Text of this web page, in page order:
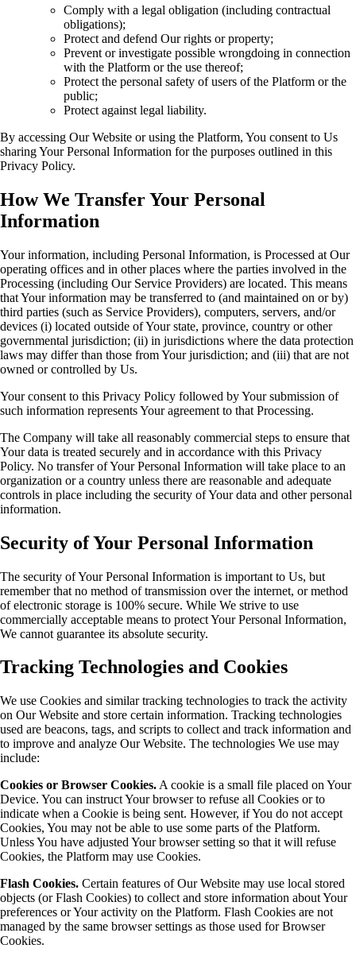
Comply with a legal obligation (including contractual
obligations);
Protect and defend Our rights or property;
Prevent or investigate possible wrongdoing in connection
with the Platform or the use thereof;
Protect the personal safety of users of the Platform or the
public;
Protect against legal liability.
By accessing Our Website or using the Platform, You consent to Us
sharing Your Personal Information for the purposes outlined in this
Privacy Policy.
How We Transfer Your Personal
Information
Your information, including Personal Information, is Processed at Our
operating offices and in other places where the parties involved in the
Processing (including Our Service Providers) are located. This means
that Your information may be transferred to (and maintained on or by)
third parties (such as Service Providers), computers, servers, and/or
devices (i) located outside of Your state, province, country or other
governmental jurisdiction; (ii) in jurisdictions where the data protection
laws may differ than those from Your jurisdiction; and (iii) that are not
owned or controlled by Us.
Your consent to this Privacy Policy followed by Your submission of
such information represents Your agreement to that Processing.
The Company will take all reasonably commercial steps to ensure that
Your data is treated securely and in accordance with this Privacy
Policy. No transfer of Your Personal Information will take place to an
organization or a country unless there are reasonable and adequate
controls in place including the security of Your data and other personal
information.
Security of Your Personal Information
The security of Your Personal Information is important to Us, but
remember that no method of transmission over the internet, or method
of electronic storage is 100% secure. While We strive to use
commercially acceptable means to protect Your Personal Information,
We cannot guarantee its absolute security.
Tracking Technologies and Cookies
We use Cookies and similar tracking technologies to track the activity
on Our Website and store certain information. Tracking technologies
used are beacons, tags, and scripts to collect and track information and
to improve and analyze Our Website. The technologies We use may
include:
Cookies or Browser Cookies. A cookie is a small file placed on Your
Device. You can instruct Your browser to refuse all Cookies or to
indicate when a Cookie is being sent. However, if You do not accept
Cookies, You may not be able to use some parts of the Platform.
Unless You have adjusted Your browser setting so that it will refuse
Cookies, the Platform may use Cookies.
Flash Cookies. Certain features of Our Website may use local stored
objects (or Flash Cookies) to collect and store information about Your
preferences or Your activity on the Platform. Flash Cookies are not
managed by the same browser settings as those used for Browser
Cookies.